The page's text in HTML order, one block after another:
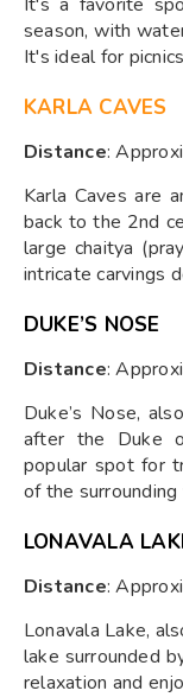
season, with
It's ideal for
KARLA CAVES
Distance:
Karla Caves are
back to the 2nd
large chaitya
intricate carvings
DUKE’S NOSE
Distance:
Duke’s Nose,
after the Duke
popular spot for
of the
LONAVALA
Distance:
Lonavala Lake,
lake surrounded
relaxation and